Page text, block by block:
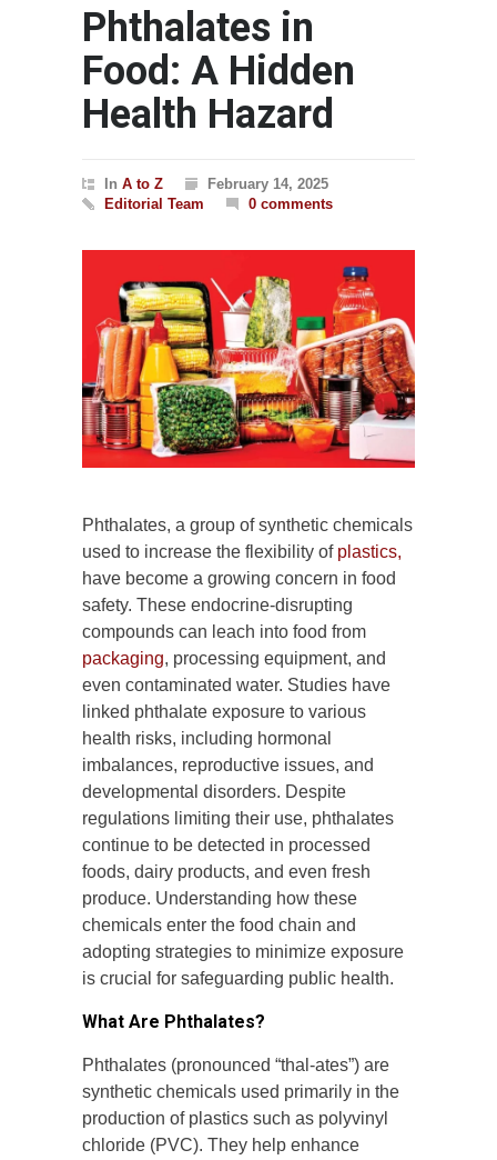
Phthalates in
Food: A Hidden
Health Hazard
In A to Z
February 14, 2025
Editorial Team
0 comments
Phthalates, a group of synthetic chemicals
used to increase the flexibility of plastics,
have become a growing concern in food
safety. These endocrine-disrupting
compounds can leach into food from
packaging, processing equipment, and
even contaminated water. Studies have
linked phthalate exposure to various
health risks, including hormonal
imbalances, reproductive issues, and
developmental disorders. Despite
regulations limiting their use, phthalates
continue to be detected in processed
foods, dairy products, and even fresh
produce. Understanding how these
chemicals enter the food chain and
adopting strategies to minimize exposure
is crucial for safeguarding public health.
What Are Phthalates?
Phthalates (pronounced “thal-ates”) are
synthetic chemicals used primarily in the
production of plastics such as polyvinyl
chloride (PVC). They help enhance